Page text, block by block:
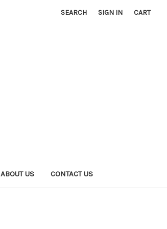
SEARCH SIGN IN CART
ABOUT US CONTACT US